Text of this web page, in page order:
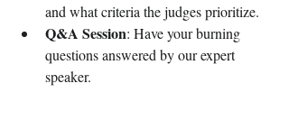
and what criteria the judges prioritize.
Q&A Session: Have your burning
questions answered by our expert
speaker.